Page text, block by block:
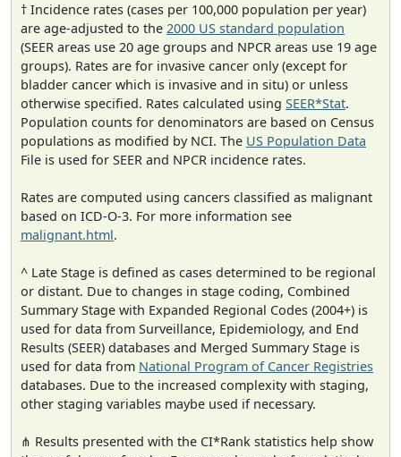
† Incidence rates (cases per 100,000 population per year)
are age-adjusted to the 2000 US standard population
(SEER areas use 20 age groups and NPCR areas use 19 age
groups). Rates are for invasive cancer only (except for
bladder cancer which is invasive and in situ) or unless
otherwise specified. Rates calculated using SEER*Stat.
Population counts for denominators are based on Census
populations as modified by NCI. The US Population Data
File is used for SEER and NPCR incidence rates.
Rates are computed using cancers classified as malignant
based on ICD-O-3. For more information see
malignant.html.
^ Late Stage is defined as cases determined to be regional
or distant. Due to changes in stage coding, Combined
Summary Stage with Expanded Regional Codes (2004+) is
used for data from Surveillance, Epidemiology, and End
Results (SEER) databases and Merged Summary Stage is
used for data from National Program of Cancer Registries
databases. Due to the increased complexity with staging,
other staging variables maybe used if necessary.
⋔ Results presented with the CI*Rank statistics help show